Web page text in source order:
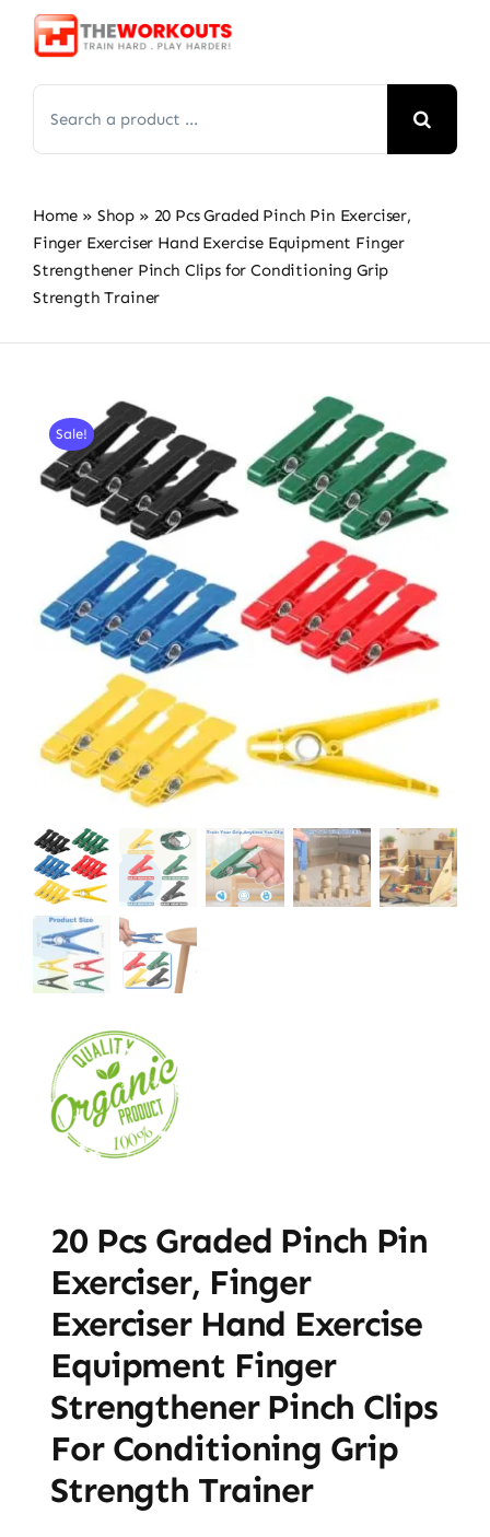
Skip
for:
Home » Shop » 20 Pcs Graded Pinch Pin Exerciser,
Finger Exerciser Hand Exercise Equipment Finger
Strengthener Pinch Clips for Conditioning Grip
Strength Trainer
Sale!
20 Pcs Graded Pinch Pin
Exerciser, Finger
Exerciser Hand Exercise
Equipment Finger
Strengthener Pinch Clips
For Conditioning Grip
Strength Trainer